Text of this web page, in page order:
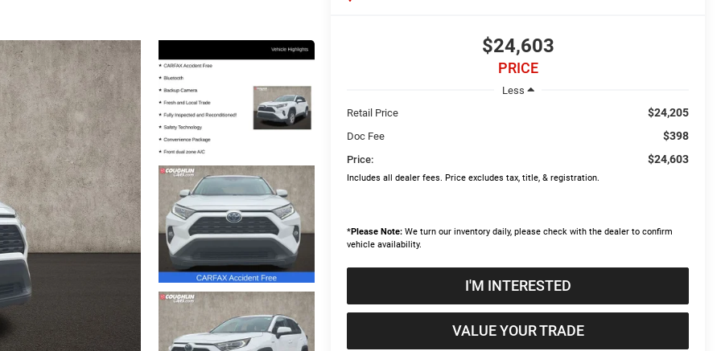
$24,603
PRICE
Less
Retail Price
$24,205
Doc Fee $398
Price: $24,603
Includes all dealer fees. Price excludes tax, title, & registration.
*Please Note: We turn our inventory daily, please check with the dealer to confirm
vehicle availability.
I'M INTERESTED
VALUE YOUR TRADE